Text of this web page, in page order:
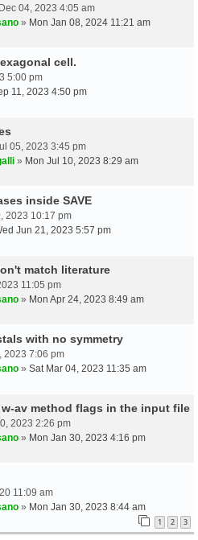
04, 2023 4:05 am
» Mon Jan 08, 2024 11:21 am
cell.
5:00 pm
11, 2023 4:50 pm
05, 2023 3:45 pm
» Mon Jul 10, 2023 8:29 am
inside SAVE
2023 10:17 pm
Jun 21, 2023 5:57 pm
match literature
11:05 pm
» Mon Apr 24, 2023 8:49 am
with no symmetry
2023 7:06 pm
» Sat Mar 04, 2023 11:35 am
av method flags in the input file
2023 2:26 pm
» Mon Jan 30, 2023 4:16 pm
11:09 am
» Mon Jan 30, 2023 8:44 am
1 2 3